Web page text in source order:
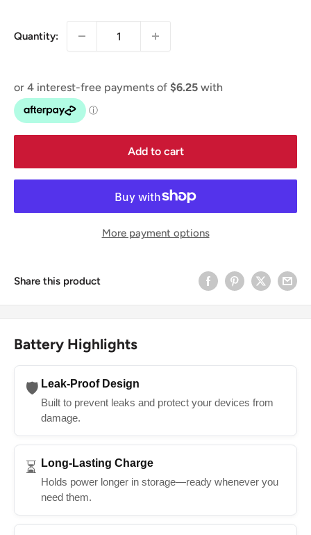
Quantity:
Add to cart
More payment options
Share this product
Battery Highlights
🛡️ Leak-Proof Design
Built to prevent leaks and protect your devices from
damage.
⏳
Long-Lasting Charge
Holds power longer in storage—ready whenever you
need them.